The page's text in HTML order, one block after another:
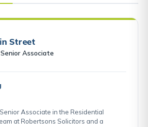
Street
Associate
Associate in the Residential
at Robertsons Solicitors and a